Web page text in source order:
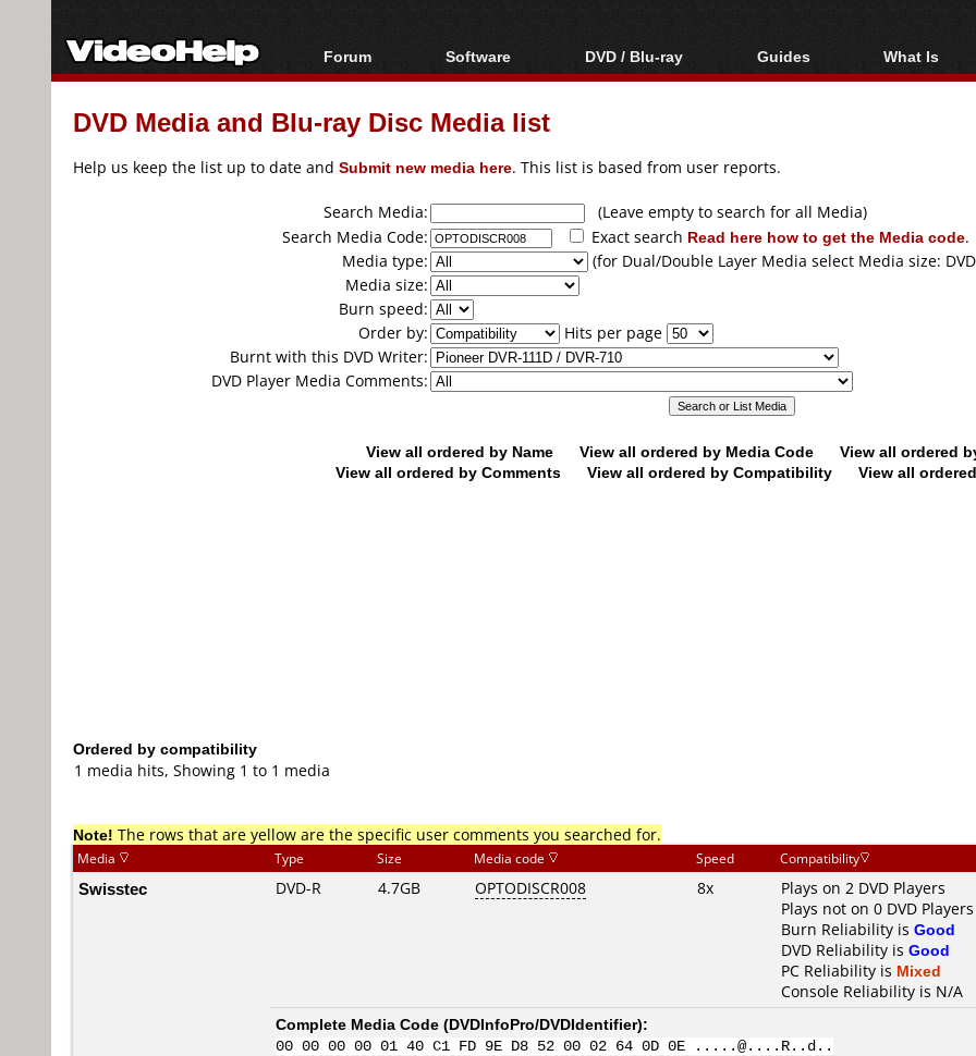
Forum
Forum Index
Today's Posts
Software
All software
Popular tools
DVD / Blu-ray
Blu-ray / DVD Region
Blu-ray / DVD Media
Guides
Video Streaming
Articles
Authoring
Capture
Converting
What Is
Blu-ray,
DVD Media and Blu-ray Disc Media list
Help us keep the list up to date and Submit new media here. This list is based from user reports.
Search Media:
(Leave empty to search for all Media)
Search Media Code:
Exact search Read here how to get the Media code.
Media type:
(for Dual/Double Layer Media select Media size:
Media size:
Burn speed:
Order by:
Hits per page
Burnt with this DVD Writer:
DVD Player Media Comments:
View all ordered by Name View all ordered by Media Code
View all ordered
View all ordered by Comments
View all ordered by Compatibility View all
Ordered by compatibility
1 media hits, Showing 1 to 1 media
Note! The rows that are yellow are the specific user comments you searched for.
Media Type Size Media code Speed Compatibility
Swisstec DVD-R 4.7GB OPTODISCR008 8x
Plays on 2 DVD Players
Plays not on 0 DVD Players
Burn Reliability is Good
DVD Reliability is Good
PC Reliability is Mixed
Console Reliability is N/A
Complete Media Code (DVDInfoPro/DVDIdentifier):
00 00 00 00 01 40 C1 FD 9E D8 52 00 02 64 0D 0E .....@....R..d..